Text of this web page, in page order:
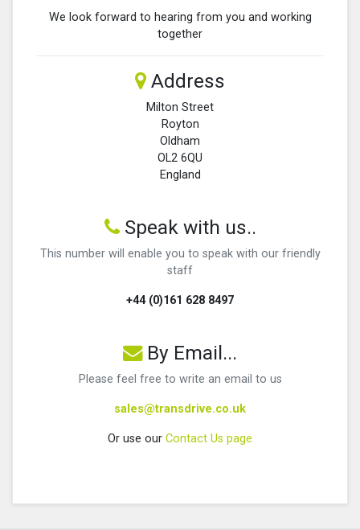
We look forward to hearing from you and working
together
Address
Milton Street
Royton
Oldham
OL2 6QU
England
Speak with us..
This number will enable you to speak with our friendly
staff
+44 (0)161 628 8497
By Email...
Please feel free to write an email to us
sales@transdrive.co.uk
Or use our Contact Us page